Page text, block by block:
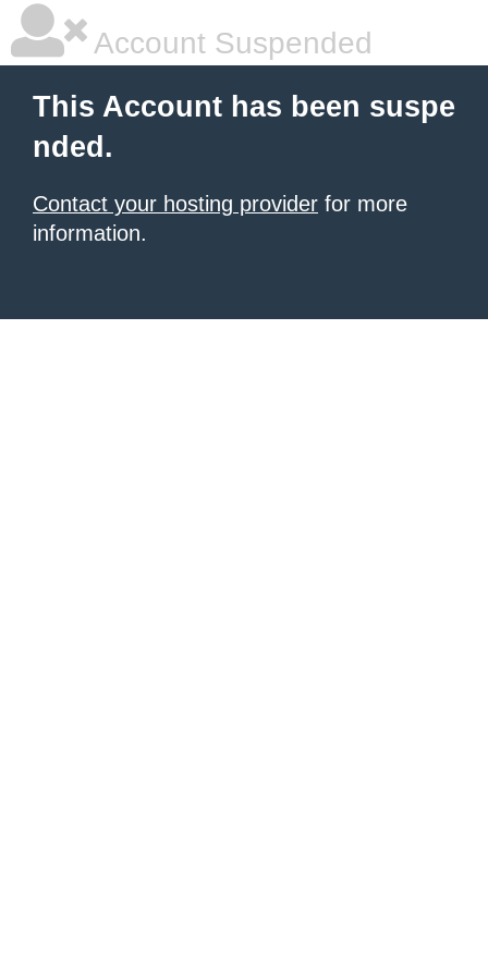
Account Suspended
This Account has been suspe
nded.
Contact your hosting provider for more
information.